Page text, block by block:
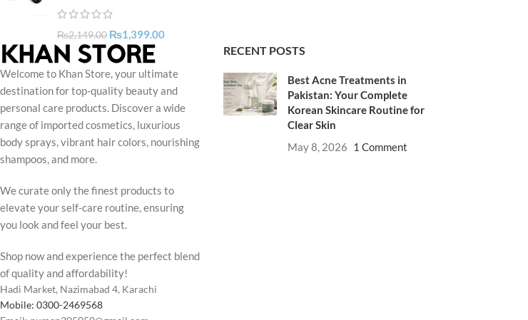
₨2,149.00 ₨1,399.00
Welcome to Khan Store, your ultimate
destination for top-quality beauty and
personal care products. Discover a wide
range of imported cosmetics, luxurious
body sprays, vibrant hair colors, nourishing
shampoos, and more.
We curate only the finest products to
elevate your self-care routine, ensuring
you look and feel your best.
Shop now and experience the perfect blend
of quality and affordability!
Hadi Market, Nazimabad 4, Karachi
Mobile: 0300-2469568
RECENT POSTS
Best Acne Treatments in
Pakistan: Your Complete
Korean Skincare Routine for
Clear Skin
May 8, 2026 1 Comment